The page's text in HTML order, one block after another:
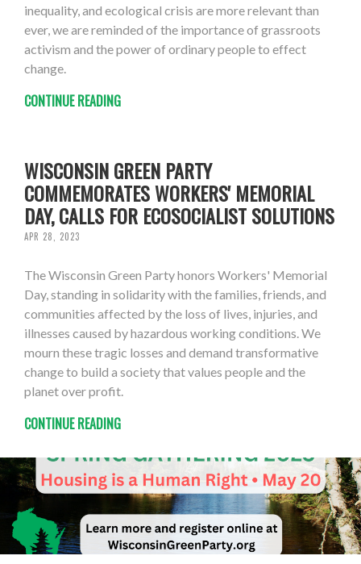
inequality, and ecological crisis are more relevant than
ever, we are reminded of the importance of grassroots
activism and the power of ordinary people to effect
change.
CONTINUE READING
WISCONSIN GREEN PARTY
COMMEMORATES WORKERS' MEMORIAL
DAY, CALLS FOR ECOSOCIALIST SOLUTIONS
APR 28, 2023
The Wisconsin Green Party honors Workers' Memorial
Day, standing in solidarity with the families, friends, and
communities affected by the loss of lives, injuries, and
illnesses caused by hazardous working conditions. We
mourn these tragic losses and demand transformative
change to build a society that values people and the
planet over profit.
CONTINUE READING